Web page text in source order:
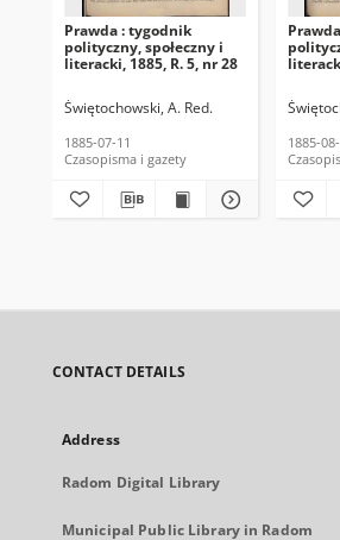
Prawda : tygodnik
polityczny, społeczny i
literacki, 1885, R. 5, nr 28
Świętochowski, A. Red.
1885-07-11
Czasopisma i gazety
1885-
CONTACT DETAILS
Address
Radom Digital Library
Municipal Public Library in Radom